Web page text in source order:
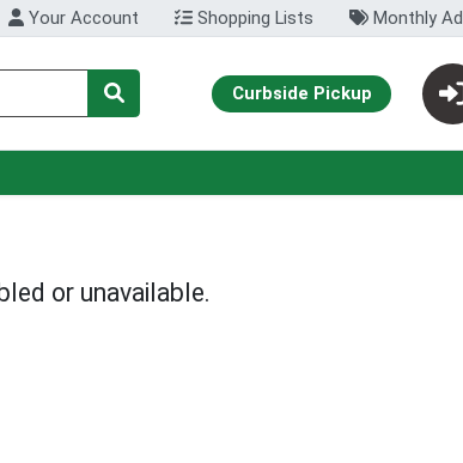
Your Account Shopping Lists Monthly Ad
Curbside Pickup
or unavailable.